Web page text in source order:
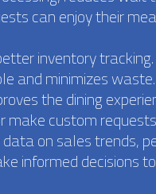
can enjoy their
inventory tracking.
and minimizes waste.
the dining
make custom
on sales trends,
informed decisions